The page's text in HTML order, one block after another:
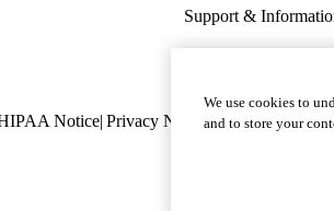
Support &
Wellness & Routine
Notice Privacy Notice
We use cookies to
and to store your